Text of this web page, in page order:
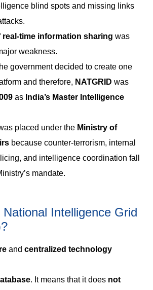
blind spots and missing links
real-time information sharing was
weakness.
government decided to create one
and therefore, NATGRID was
as India’s Master Intelligence
placed under the Ministry of
because counter-terrorism, internal
and intelligence coordination fall
mandate.
Intelligence Grid
and centralized technology
. It means that it does not